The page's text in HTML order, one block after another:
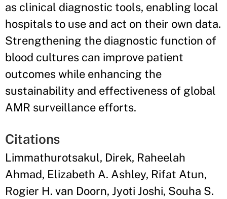
as clinical diagnostic tools, enabling local
hospitals to use and act on their own data.
Strengthening the diagnostic function of
blood cultures can improve patient
outcomes while enhancing the
sustainability and effectiveness of global
AMR surveillance efforts.
Citations
Limmathurotsakul, Direk, Raheelah
Ahmad, Elizabeth A. Ashley, Rifat Atun,
Rogier H. van Doorn, Jyoti Joshi, Souha S.